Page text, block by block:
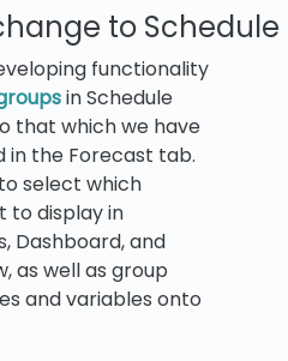
to Schedule
functionality
in Schedule
that which we have
in the Forecast tab.
select which
to display in
Dashboard, and
as well as group
and variables onto